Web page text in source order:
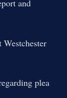
and
plea